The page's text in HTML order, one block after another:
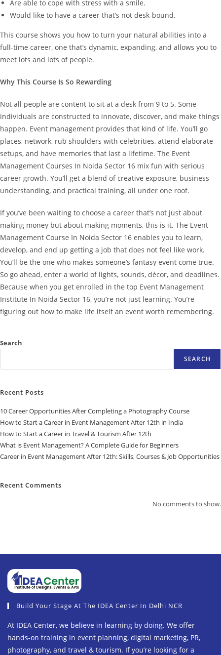
Are able to cope with stress with a smile.
Would like to have a career that’s not desk-bound.
This course shows you how to turn your natural abilities into a
full-time career, one that’s dynamic, expanding, and allows you to
meet lots and lots of people.
Why This Course Is So Rewarding
Not all people are content to sit at a desk from 9 to 5. Some
individuals are constructed to innovate, discover, and make things
happen. Event management provides that kind of life. You’ll go
places, network, rub shoulders with celebrities, attend elaborate
setups, and have memories that last a lifetime. The Event
Management Courses In Noida Sector 16 mix fun with serious
career growth. You’ll get a blend of creative exposure, business
understanding, and practical training, all under one roof.
If you’ve been waiting to choose a career that’s not just about
making money but about making moments, this is it. The Event
Management Course In Noida Sector 16 enables you to learn,
develop, and end up getting a job that does not feel like work.
You’ll be the one who makes someone’s fantasy event come true.
So go ahead, enter a world of lights, sounds, décor, and deadlines.
Because when you get enrolled in the top Event Management
Institute In Noida Sector 16, you’re not just learning. You’re
figuring out how to make life itself an event worth remembering.
Search
SEARCH
Recent Posts
10 Career Opportunities After Completing a Photography Course
How to Start a Career in Event Management After 12th in India
How to Start a Career in Travel & Tourism After 12th
What is Event Management? A Complete Guide for Beginners
Career in Event Management After 12th: Skills, Courses & Job Opportunities
Recent Comments
No comments to show.
Build Your Stage At The IDEA Center In Delhi NCR
At IDEA Center, we believe in learning by doing. We offer
hands-on training in event planning, digital marketing, PR,
photography, and travel & tourism. If you’re looking for a